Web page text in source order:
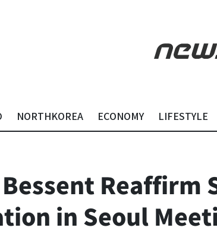
NORTHKOREA ECONOMY LIFESTYLE
Reaffirm
in Seoul